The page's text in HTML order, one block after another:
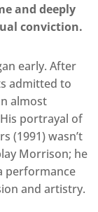
and deeply
conviction.
early. After
admitted to
almost
portrayal of
(1991) wasn’t
Morrison; he
performance
and artistry.